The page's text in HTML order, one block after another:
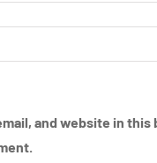
and website in